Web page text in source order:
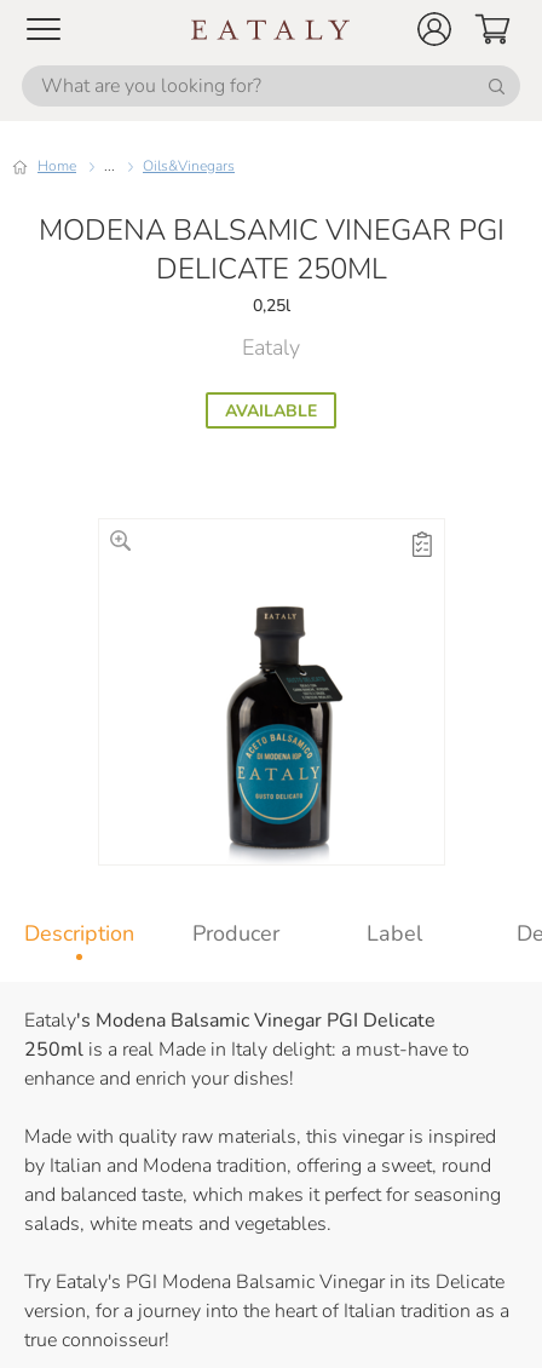
Home ... Oils&Vinegars
MODENA BALSAMIC VINEGAR PGI
DELICATE 250ML
0,25l
Eataly
AVAILABLE
Description Producer Label
Eataly's Modena Balsamic Vinegar PGI Delicate
250ml is a real Made in Italy delight: a must-have to
enhance and enrich your dishes!
Made with quality raw materials, this vinegar is inspired
by Italian and Modena tradition, offering a sweet, round
and balanced taste, which makes it perfect for seasoning
salads, white meats and vegetables.
Try Eataly's PGI Modena Balsamic Vinegar in its Delicate
version, for a journey into the heart of Italian tradition as a
true connoisseur!